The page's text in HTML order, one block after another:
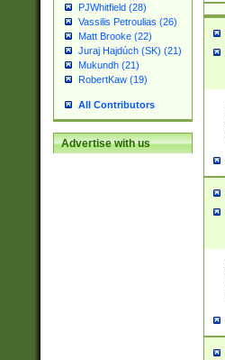
PJWhitfield (28)
Vassilis Petroulias (26)
Matt Brooke (22)
Juraj Hajdúch (SK) (21)
Mukundh (21)
RobertKaw (19)
All Contributors
Advertise with us